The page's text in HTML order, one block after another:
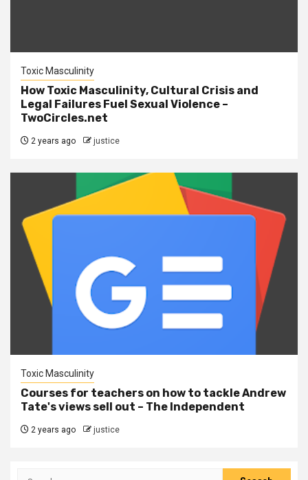
Toxic Masculinity
How Toxic Masculinity, Cultural Crisis and
Legal Failures Fuel Sexual Violence –
TwoCircles.net
2 years ago justice
Toxic Masculinity
Courses for teachers on how to tackle Andrew
Tate's views sell out – The Independent
2 years ago justice